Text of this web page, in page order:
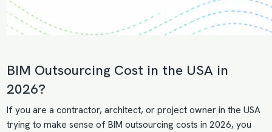
BIM Outsourcing Cost in the USA in
2026?
If you are a contractor, architect, or project owner in the USA
trying to make sense of BIM outsourcing costs in 2026, you